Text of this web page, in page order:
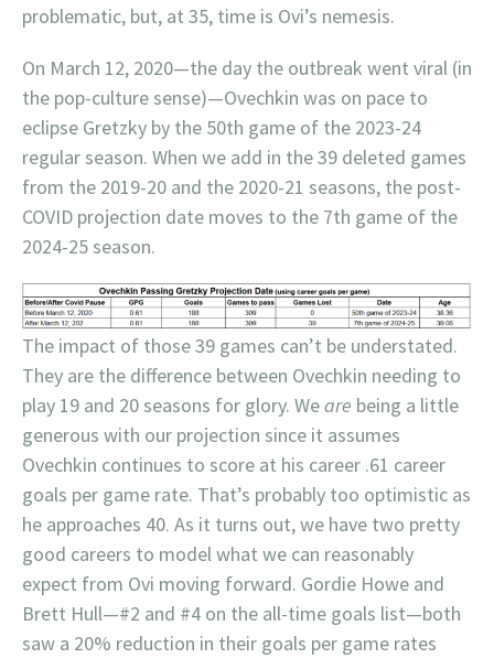
problematic, but, at 35, time is Ovi’s nemesis.
On March 12, 2020—the day the outbreak went viral (in
the pop-culture sense)—Ovechkin was on pace to
eclipse Gretzky by the 50th game of the 2023-24
regular season. When we add in the 39 deleted games
from the 2019-20 and the 2020-21 seasons, the post-
COVID projection date moves to the 7th game of the
2024-25 season.
The impact of those 39 games can’t be understated.
They are the difference between Ovechkin needing to
play 19 and 20 seasons for glory. Weare being a little
generous with our projection since it assumes
Ovechkin continues to score at his career .61 career
goals per game rate. That’s probably too optimistic as
he approaches 40. As it turns out, we have two pretty
good careers to model what we can reasonably
expect from Ovi moving forward. Gordie Howe and
Brett Hull—#2 and #4 on the all-time goals list—both
saw a 20% reduction in their goals per game rates